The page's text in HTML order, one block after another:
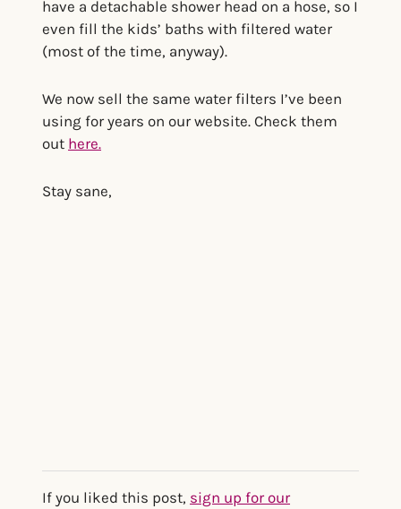
have a detachable shower head on a hose, so I
even fill the kids’ baths with filtered water
(most of the time, anyway).
We now sell the same water filters I’ve been
using for years on our website. Check them
out here.
Stay sane,
If you liked this post, sign up for our